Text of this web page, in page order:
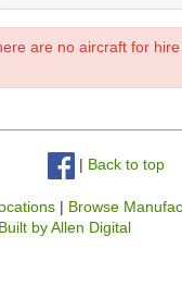
are no aircraft for
| Back to top
| Browse
Built by Allen Digital